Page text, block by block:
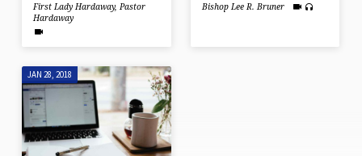
First Lady Hardaway,Pastor
Hardaway
Bishop Lee R. Bruner
JAN 28, 2018